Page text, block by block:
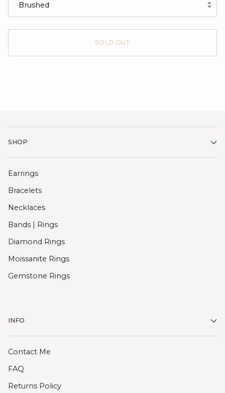
Brushed
SOLD OUT
SHOP
Earrings
Bracelets
Necklaces
Bands | Rings
Diamond Rings
Moissanite Rings
Gemstone Rings
INFO
Contact Me
FAQ
Returns Policy